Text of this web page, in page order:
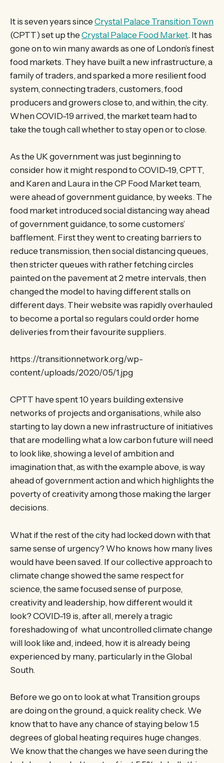
It is seven years since Crystal Palace Transition Town
(CPTT) set up the Crystal Palace Food Market. It has
gone on to win many awards as one of London’s finest
food markets. They have built a new infrastructure, a
family of traders, and sparked a more resilient food
system, connecting traders, customers, food
producers and growers close to, and within, the city.
When COVID-19 arrived, the market team had to
take the tough call whether to stay open or to close.
As the UK government was just beginning to
consider how it might respond to COVID-19, CPTT,
and Karen and Laura in the CP Food Market team,
were ahead of government guidance, by weeks. The
food market introduced social distancing way ahead
of government guidance, to some customers’
bafflement. First they went to creating barriers to
reduce transmission, then social distancing queues,
then stricter queues with rather fetching circles
painted on the pavement at 2 metre intervals, then
changed the model to having different stalls on
different days. Their website was rapidly overhauled
to become a portal so regulars could order home
deliveries from their favourite suppliers.
https://transitionnetwork.org/wp-
content/uploads/2020/05/1.jpg
CPTT have spent 10 years building extensive
networks of projects and organisations, while also
starting to lay down a new infrastructure of initiatives
that are modelling what a low carbon future will need
to look like, showing a level of ambition and
imagination that, as with the example above, is way
ahead of government action and which highlights the
poverty of creativity among those making the larger
decisions.
What if the rest of the city had locked down with that
same sense of urgency? Who knows how many lives
would have been saved. If our collective approach to
climate change showed the same respect for
science, the same focused sense of purpose,
creativity and leadership, how different would it
look? COVID-19 is, after all, merely a tragic
foreshadowing of what uncontrolled climate change
will look like and, indeed, how it is already being
experienced by many, particularly in the Global
South.
Before we go on to look at what Transition groups
are doing on the ground, a quick reality check. We
know that to have any chance of staying below 1.5
degrees of global heating requires huge changes.
We know that the changes we have seen during the